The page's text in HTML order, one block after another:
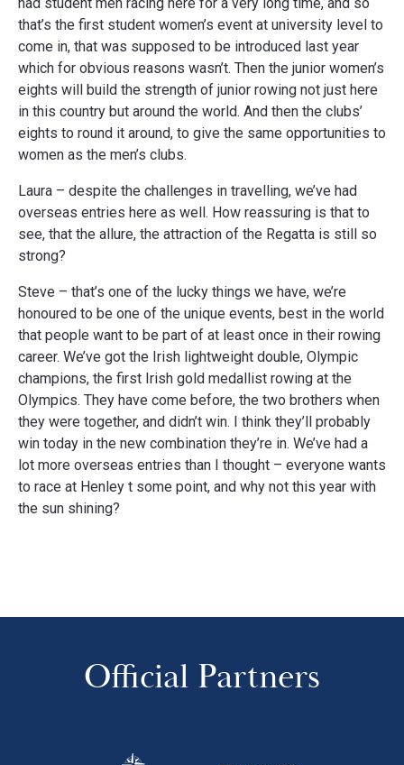
that’s the first student women’s event at university level to
come in, that was supposed to be introduced last year
which for obvious reasons wasn’t. Then the junior women’s
eights will build the strength of junior rowing not just here
in this country but around the world. And then the clubs’
eights to round it around, to give the same opportunities to
women as the men’s clubs.
Laura – despite the challenges in travelling, we’ve had
overseas entries here as well. How reassuring is that to
see, that the allure, the attraction of the Regatta is still so
strong?
Steve – that’s one of the lucky things we have, we’re
honoured to be one of the unique events, best in the world
that people want to be part of at least once in their rowing
career. We’ve got the Irish lightweight double, Olympic
champions, the first Irish gold medallist rowing at the
Olympics. They have come before, the two brothers when
they were together, and didn’t win. I think they’ll probably
win today in the new combination they’re in. We’ve had a
lot more overseas entries than I thought – everyone wants
to race at Henley t some point, and why not this year with
the sun shining?
Official Partners